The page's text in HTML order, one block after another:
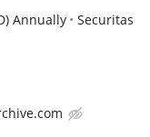
Annually
Securitas